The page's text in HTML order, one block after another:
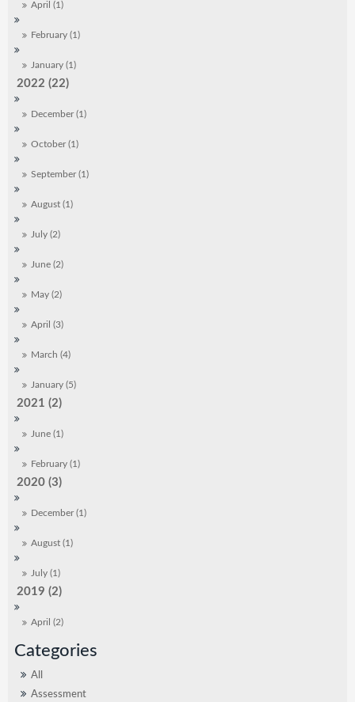
April (1)
February (1)
January (1)
2022 (22)
December (1)
October (1)
September (1)
August (1)
July (2)
June (2)
May (2)
April (3)
March (4)
January (5)
2021 (2)
June (1)
February (1)
2020 (3)
December (1)
August (1)
July (1)
2019 (2)
April (2)
All
Assessment